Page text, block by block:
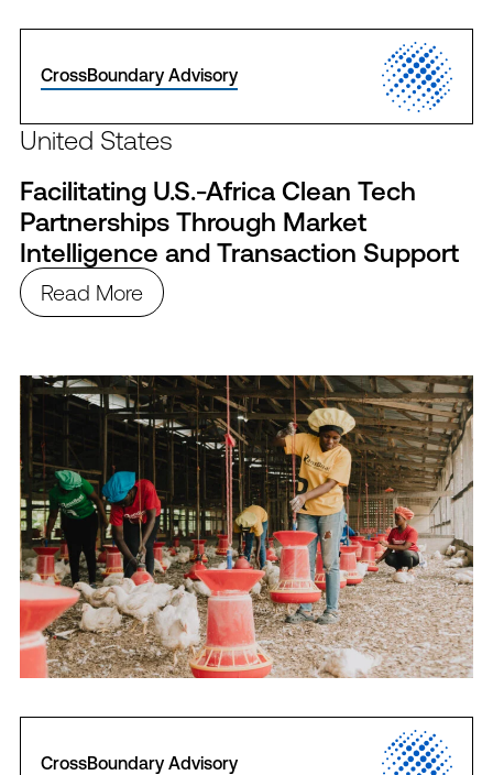
CrossBoundary Advisory
United States
Facilitating U.S.-Africa Clean Tech
Partnerships Through Market
Intelligence and Transaction Support
Read More
CrossBoundary Advisory